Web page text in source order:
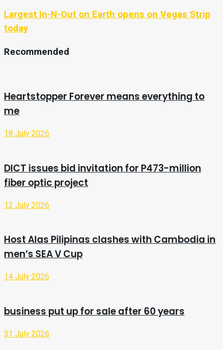
Largest In-N-Out on Earth opens on Vegas Strip
today
Recommended
Heartstopper Forever means everything to
me
18 July 2026
DICT issues bid invitation for P473-million
fiber optic project
12 July 2026
Host Alas Pilipinas clashes with Cambodia in
men’s SEA V Cup
14 July 2026
business put up for sale after 60 years
31 July 2026